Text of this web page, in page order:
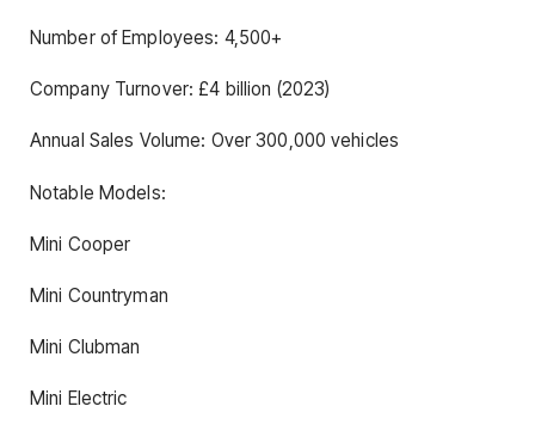
Number of Employees: 4,500+
Company Turnover: £4 billion (2023)
Annual Sales Volume: Over 300,000 vehicles
Notable Models:
Mini Cooper
Mini Countryman
Mini Clubman
Mini Electric